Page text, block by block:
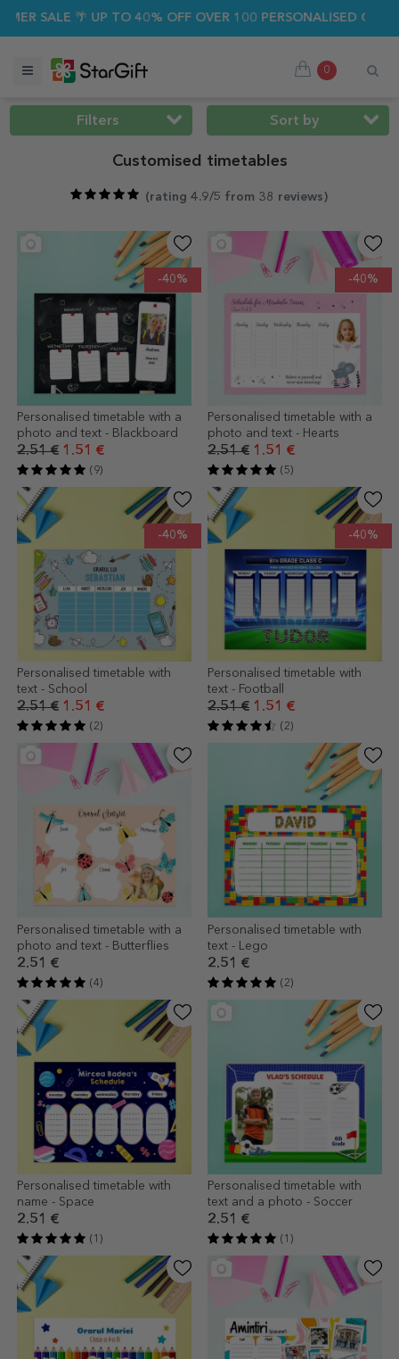
🌴 UP TO 40% OFF OVER 100 PERSONALISED GIFTS ☀️
0
Filters Sort by
Customised timetables
(rating 4.9/5 from 38 reviews )
-40%
Personalised timetable with a
photo and text - Blackboard
2.51 € 1.51 €
(9)
-40%
Personalised timetable with a
photo and text - Hearts
2.51 € 1.51 €
(5)
-40%
Personalised timetable with
text - School
2.51 € 1.51 €
(2)
-40%
Personalised timetable with
text - Football
2.51 € 1.51 €
(2)
Personalised timetable with a
photo and text - Butterflies
2.51 €
(4)
Personalised timetable with
text - Lego
2.51 €
(2)
Personalised timetable with
name - Space
2.51 €
(1)
Personalised timetable with
text and a photo - Soccer
2.51 €
(1)